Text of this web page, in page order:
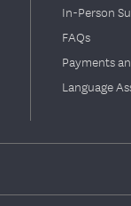
In-Person
FAQs
Payments
Language